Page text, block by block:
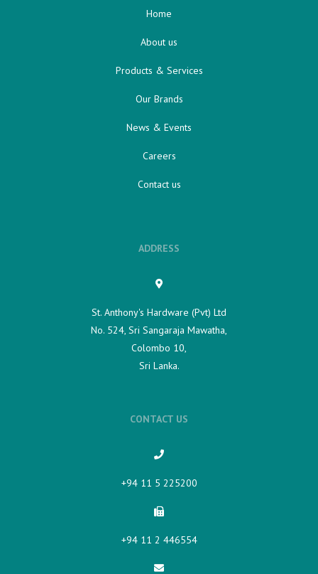
Home
About us
Products & Services
Our Brands
News & Events
Careers
Contact us
ADDRESS
St. Anthony's Hardware (Pvt) Ltd
No. 524, Sri Sangaraja Mawatha,
Colombo 10,
Sri Lanka.
CONTACT US
+94 11 5 225200​
+94 11 2 446554